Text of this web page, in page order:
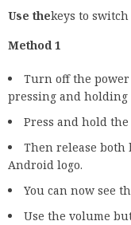
Use thekeys to
Method 1
Turn off the power
pressing and holding
Press and hold
Then release both
Android logo.
You can now see
Use the volume